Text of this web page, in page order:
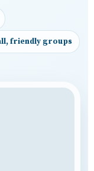
friendly groups